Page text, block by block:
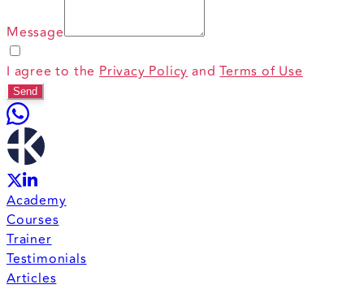
Message
I agree to the Privacy Policy and Terms of Use
Send
Academy
Courses
Trainer
Testimonials
Articles